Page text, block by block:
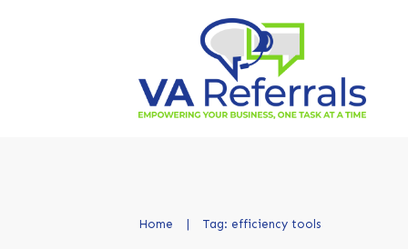
Home | Tag: efficiency tools